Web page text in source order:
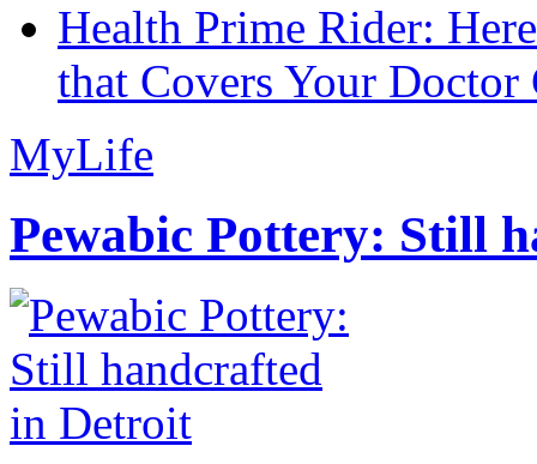
Health Prime Rider:
that Covers Your Doctor
MyLife
Pewabic Pottery: Still